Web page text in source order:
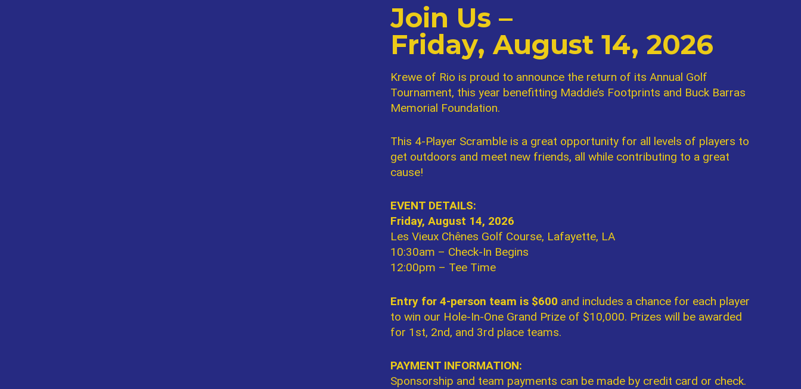
Join Us –
Friday, August 14, 2026
Krewe of Rio is proud to announce the return of its Annual Golf
Tournament, this year benefitting Maddie’s Footprints and Buck Barras
Memorial Foundation.
This 4-Player Scramble is a great opportunity for all levels of players to
get outdoors and meet new friends, all while contributing to a great
cause!
EVENT DETAILS:
Friday, August 14, 2026
Les Vieux Chênes Golf Course, Lafayette, LA
10:30am – Check-In Begins
12:00pm – Tee Time
Entry for 4-person team is $600 and includes a chance for each player
to win our Hole-In-One Grand Prize of $10,000. Prizes will be awarded
for 1st, 2nd, and 3rd place teams.
PAYMENT INFORMATION:
Sponsorship and team payments can be made by credit card or check.